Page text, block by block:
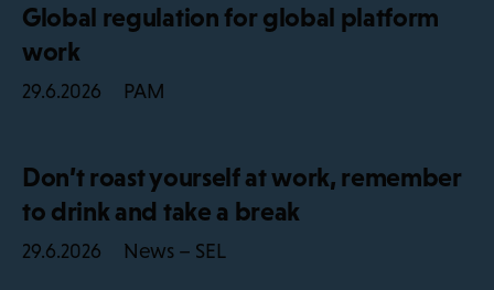
Global regulation for global platform
work
29.6.2026 PAM
Don’t roast yourself at work, remember
to drink and take a break
29.6.2026 News – SEL